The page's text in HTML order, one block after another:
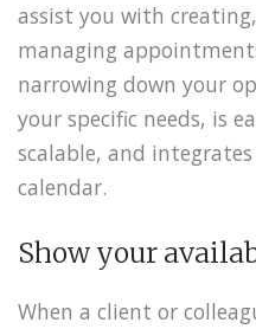
assist you with
managing
narrowing down your
your specific needs, is
scalable, and
calendar.
Show your
When a client or